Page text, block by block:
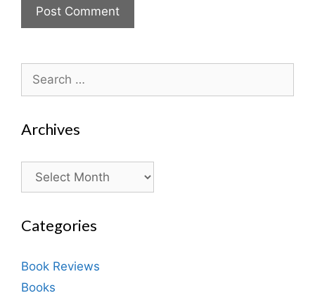
for:
Archives
Archives
Categories
Book Reviews
Books